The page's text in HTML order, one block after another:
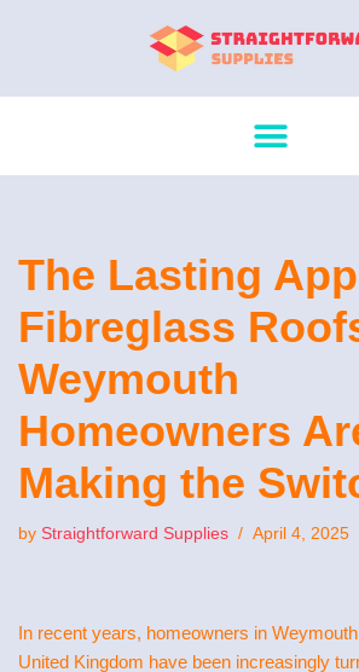
to
The Lasting
Fibreglass
Weymouth
Homeowners
Making the
by Straightforward Supplies April 4, 2025
In recent years, homeowners in
United Kingdom have been increasingly